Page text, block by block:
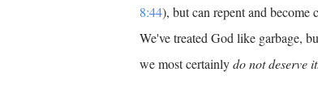
8:44), but can repent and
We've treated God like garbage,
we most certainlydo not deserve it.